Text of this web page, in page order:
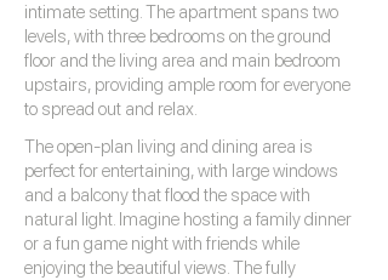
intimate setting. The apartment spans two
levels, with three bedrooms on the ground
floor and the living area and main bedroom
upstairs, providing ample room for everyone
to spread out and relax.
The open-plan living and dining area is
perfect for entertaining, with large windows
and a balcony that flood the space with
natural light. Imagine hosting a family dinner
or a fun game night with friends while
enjoying the beautiful views. The fully